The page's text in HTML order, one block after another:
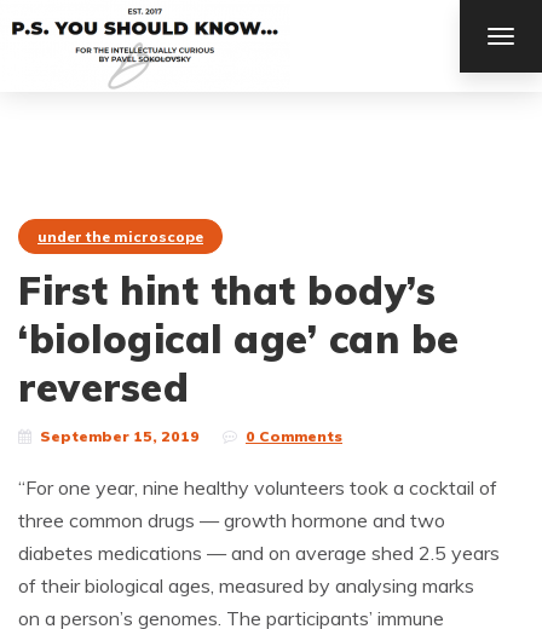
under the microscope
First hint that body’s
‘biological age’ can be
reversed
September 15, 2019 0 Comments
“For one year, nine healthy volunteers took a cocktail of
three common drugs — growth hormone and two
diabetes medications — and on average shed 2.5 years
of their biological ages, measured by analysing marks
on a person’s genomes. The participants’ immune